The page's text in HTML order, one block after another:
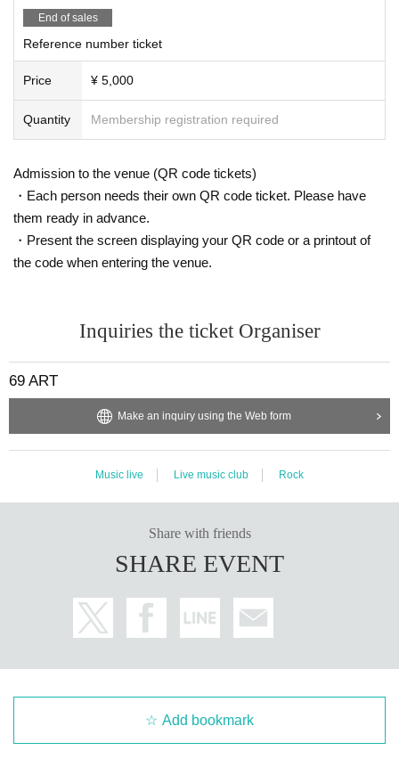
End of sales
Reference number ticket
Price ¥ 5,000
Quantity Membership registration required
Admission to the venue (QR code tickets)
・Each person needs their own QR code ticket. Please have
them ready in advance.
・Present the screen displaying your QR code or a printout of
the code when entering the venue.
Inquiries the ticket Organiser
69 ART
Make an inquiry using the Web form
Music live Live music club Rock
Share with friends
SHARE EVENT
Add bookmark